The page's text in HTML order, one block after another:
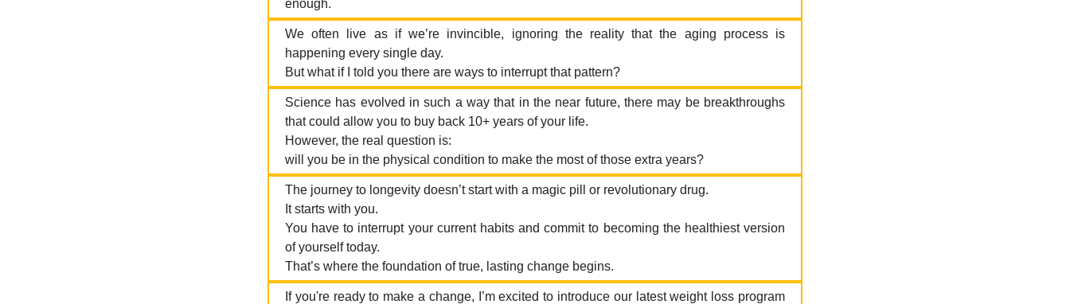
enough.
We often live as if we’re invincible, ignoring the reality that the aging process is
happening every single day.
But what if I told you there are ways to interrupt that pattern?
Science has evolved in such a way that in the near future, there may be breakthroughs
that could allow you to buy back 10+ years of your life.
However, the real question is:
will you be in the physical condition to make the most of those extra years?
The journey to longevity doesn’t start with a magic pill or revolutionary drug.
It starts with you.
You have to interrupt your current habits and commit to becoming the healthiest version
of yourself today.
That’s where the foundation of true, lasting change begins.
If you're ready to make a change, I’m excited to introduce our latest weight loss program